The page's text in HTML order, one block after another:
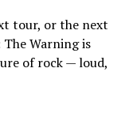
tour, or the next
Warning is
of rock — loud,